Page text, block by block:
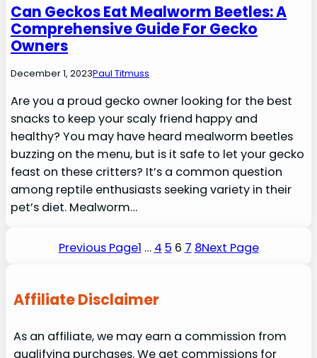
Can Geckos Eat Mealworm Beetles: A
Comprehensive Guide For Gecko
Owners
December 1, 2023Paul Titmuss
Are you a proud gecko owner looking for the best
snacks to keep your scaly friend happy and
healthy? You may have heard mealworm beetles
buzzing on the menu, but is it safe to let your gecko
feast on these critters? It’s a common question
among reptile enthusiasts seeking variety in their
pet’s diet. Mealworm…
Previous Page1 … 4 5 6 7 8Next Page
Affiliate Disclaimer
As an affiliate, we may earn a commission from
qualifying purchases. We get commissions for